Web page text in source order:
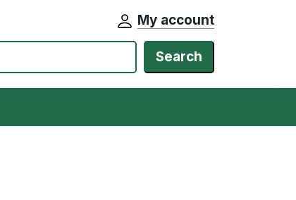
My account
Search